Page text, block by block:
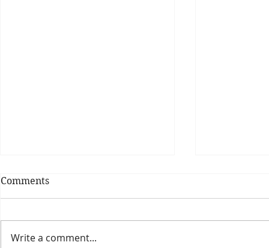
Comments
Write a comment...